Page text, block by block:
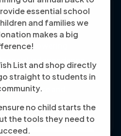
essential school
and families we
makes a big
List and shop directly
straight to students in
no child starts the
the tools they need to
empowering
independence
and education, known
service and